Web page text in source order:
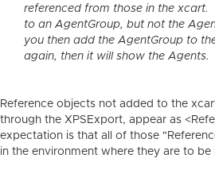
referenced from those in the xcart.
to an AgentGroup, but not the
you then add the AgentGroup to
again, then it will show the Agents.
Reference objects not added to the
through the XPSExport, appear as
expectation is that all of those
in the environment where they are to be